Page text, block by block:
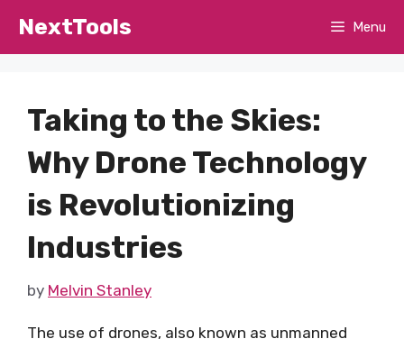
NextTools Menu
Taking to the Skies:
Why Drone Technology
is Revolutionizing
Industries
by Melvin Stanley
The use of drones, also known as unmanned